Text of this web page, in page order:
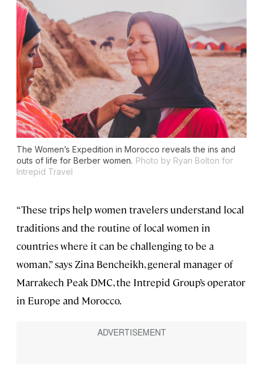
The Women’s Expedition in Morocco reveals the ins and
outs of life for Berber women. Photo by Ryan Bolton for
Intrepid Travel
“These trips help women travelers understand local
traditions and the routine of local women in
countries where it can be challenging to be a
woman,” says Zina Bencheikh, general manager of
Marrakech Peak DMC, the Intrepid Group’s operator
in Europe and Morocco.